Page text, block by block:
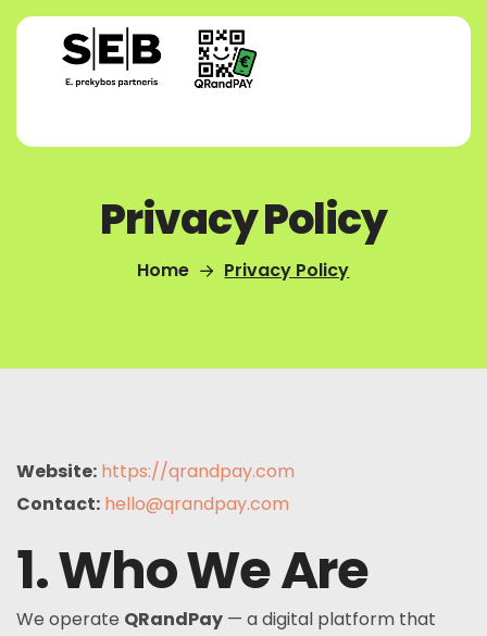
Privacy Policy
Home Privacy Policy
Website: https://qrandpay.com
Contact: hello@qrandpay.com
1. Who We Are
We operate QRandPay — a digital platform that